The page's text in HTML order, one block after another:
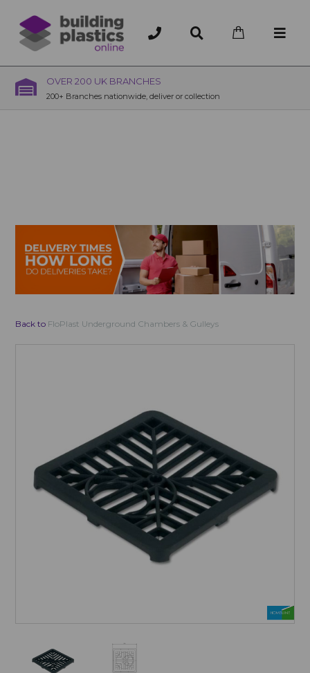
OVER 200 UK BRANCHES
200+ Branches nationwide, deliver or collection
Back to FloPlast Underground Chambers & Gulleys